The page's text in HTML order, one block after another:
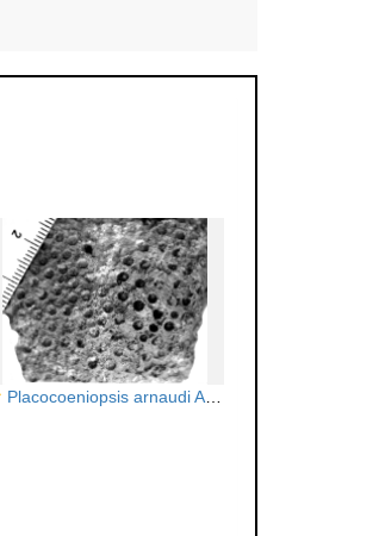
Placocoeniopsis arnaudi Alloiteau, 1952, holotype